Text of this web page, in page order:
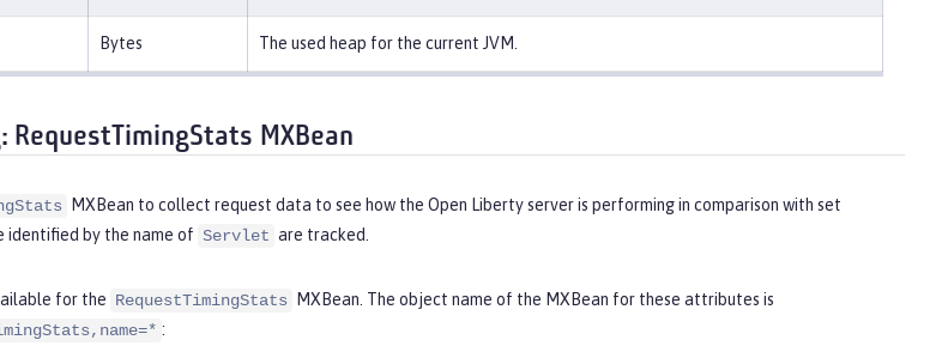
Bytes The used heap for the current JVM.
MXBean
MXBean to collect request data to see how the Open Liberty server is performing in comparison with set
identified by the name of Servlet are tracked.
for the RequestTimingStats
MXBean. The object name of the MXBean for these attributes is
: